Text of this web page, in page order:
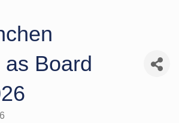
Board